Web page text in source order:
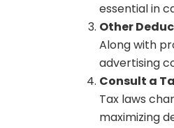
essential in
Other
Along with
advertising
Consult a
Tax laws
maximizing